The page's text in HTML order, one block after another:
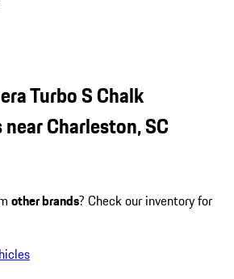
Turbo S Chalk
Charleston, SC
other brands? Check our inventory for